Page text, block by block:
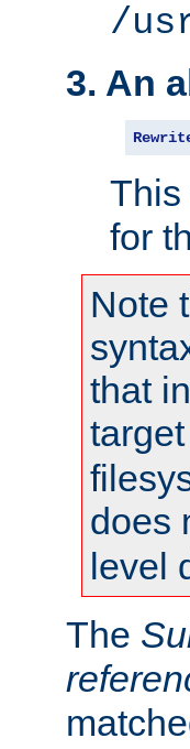
/
3. An
This
for
Note
that
does
level
The